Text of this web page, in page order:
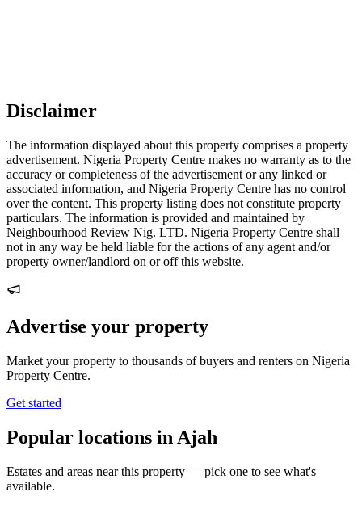
Disclaimer
The information displayed about this property comprises a property
advertisement. Nigeria Property Centre makes no warranty as to the
accuracy or completeness of the advertisement or any linked or
associated information, and Nigeria Property Centre has no control
over the content. This property listing does not constitute property
particulars. The information is provided and maintained by
Neighbourhood Review Nig. LTD. Nigeria Property Centre shall
not in any way be held liable for the actions of any agent and/or
property owner/landlord on or off this website.
Advertise your property
Market your property to thousands of buyers and renters on Nigeria
Property Centre.
Get started
Popular locations in Ajah
Estates and areas near this property — pick one to see what's
available.